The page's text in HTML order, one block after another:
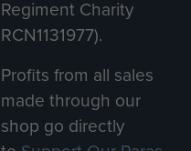
Regiment Charity
RCN1131977).
Profits from all sales
made through our
shop go directly